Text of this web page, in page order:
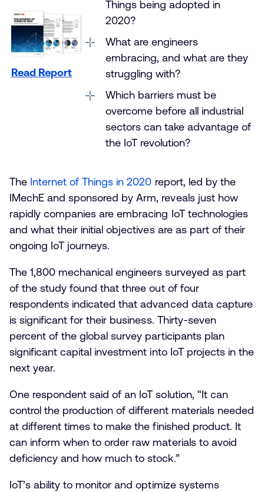
Read Report
Things being adopted in
2020?
What are engineers
embracing, and what are they
struggling with?
Which barriers must be
overcome before all industrial
sectors can take advantage of
the IoT revolution?
The Internet of Things in 2020 report, led by the
IMechE and sponsored by Arm, reveals just how
rapidly companies are embracing IoT technologies
and what their initial objectives are as part of their
ongoing IoT journeys.
The 1,800 mechanical engineers surveyed as part
of the study found that three out of four
respondents indicated that advanced data capture
is significant for their business. Thirty-seven
percent of the global survey participants plan
significant capital investment into IoT projects in the
next year.
One respondent said of an IoT solution, “It can
control the production of different materials needed
at different times to make the finished product. It
can inform when to order raw materials to avoid
deficiency and how much to stock.”
IoT’s ability to monitor and optimize systems